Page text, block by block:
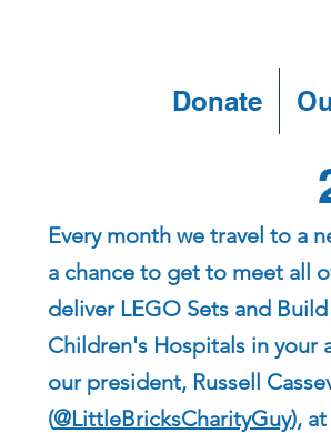
Donate
Every month we travel to a
a chance to get to meet all
deliver LEGO Sets and
Children's Hospitals in your
our president, Russell
(@LittleBricksCharityGuy),